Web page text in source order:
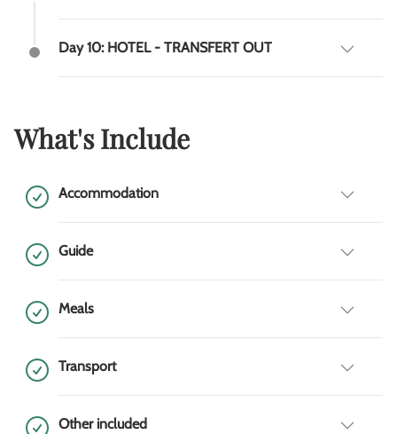
Day 10: HOTEL - TRANSFERT OUT
What's Include
Accommodation
Guide
Meals
Transport
Other included